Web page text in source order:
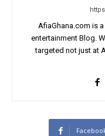
AfiaGhana.com is
entertainment Blog.
targeted not just at